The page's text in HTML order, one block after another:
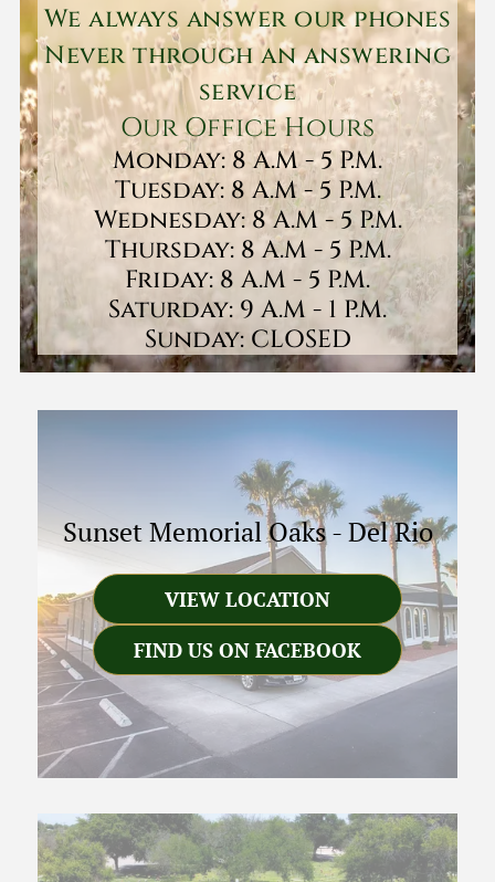
We always answer our phones
Never through an answering
service
Our Office Hours
Monday: 8 A.M - 5 P.M.
Tuesday: 8 A.M - 5 P.M.
Wednesday: 8 A.M - 5 P.M.
Thursday: 8 A.M - 5 P.M.
Friday: 8 A.M - 5 P.M.
Saturday: 9 A.M - 1 P.M.
Sunday: CLOSED
Sunset Memorial Oaks-Del Rio
VIEW LOCATION
FIND US ON FACEBOOK